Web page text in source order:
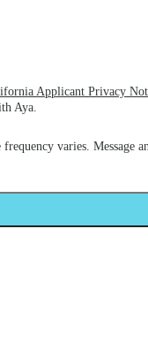
Applicant Privacy
Aya.
varies. Message